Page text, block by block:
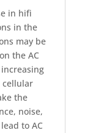
in hifi
in the
may be
the AC
cellular
the
noise,
to AC